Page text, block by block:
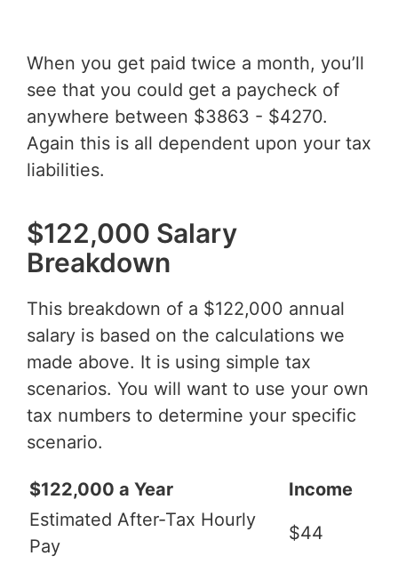
When you get paid twice a month, you’ll
see that you could get a paycheck of
anywhere between $3863 - $4270.
Again this is all dependent upon your tax
liabilities.
$122,000 Salary
Breakdown
This breakdown of a $122,000 annual
salary is based on the calculations we
made above. It is using simple tax
scenarios. You will want to use your own
tax numbers to determine your specific
scenario.
$122,000 a Year
Income
Estimated After-Tax Hourly
Pay
$44